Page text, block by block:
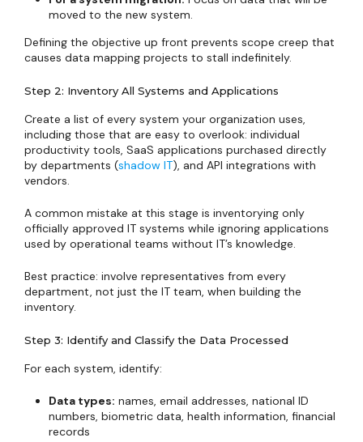
moved to the new system.
Defining the objective up front prevents scope creep that
causes data mapping projects to stall indefinitely.
Step 2: Inventory All Systems and Applications
Create a list of every system your organization uses,
including those that are easy to overlook: individual
productivity tools, SaaS applications purchased directly
by departments (shadow IT), and API integrations with
vendors.
A common mistake at this stage is inventorying only
officially approved IT systems while ignoring applications
used by operational teams without IT’s knowledge.
Best practice: involve representatives from every
department, not just the IT team, when building the
inventory.
Step 3: Identify and Classify the Data Processed
For each system, identify:
Data types: names, email addresses, national ID
numbers, biometric data, health information, financial
records